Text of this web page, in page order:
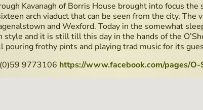
Kavanagh of Borris House brought into focus the
arch viaduct that can be seen from the city.
and Wexford. Today in the somewhat
and it is still till this day in the hands of the
frothy pints and playing trad music for its
9773106 https://www.facebook.com/pages/